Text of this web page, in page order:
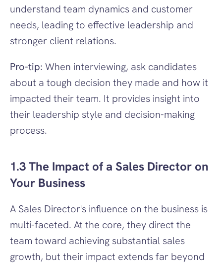
understand team dynamics and customer
needs, leading to effective leadership and
stronger client relations.
Pro-tip: When interviewing, ask candidates
about a tough decision they made and how it
impacted their team. It provides insight into
their leadership style and decision-making
process.
1.3 The Impact of a Sales Director on
Your Business
A Sales Director's influence on the business is
multi-faceted. At the core, they direct the
team toward achieving substantial sales
growth, but their impact extends far beyond